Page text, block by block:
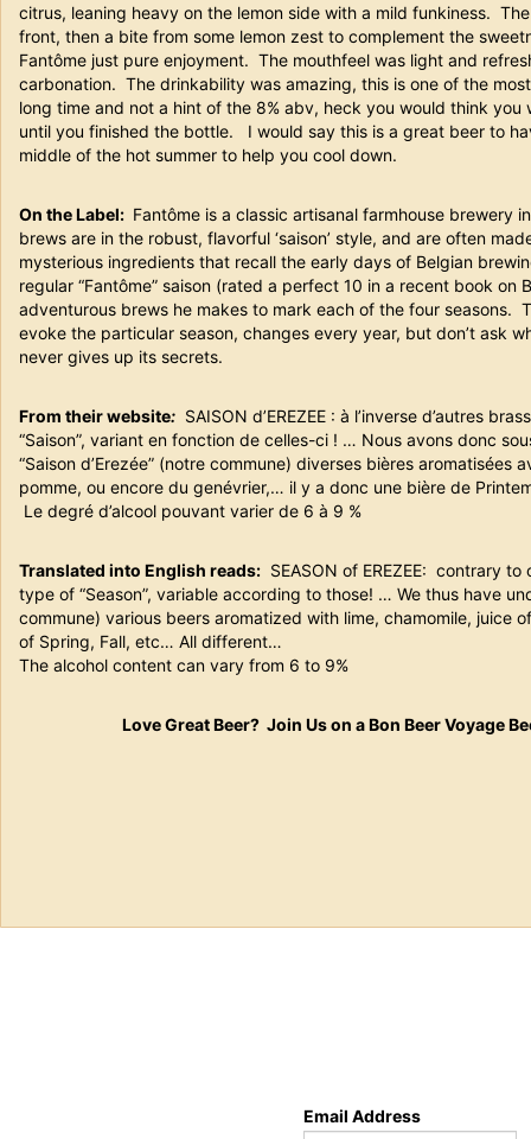
citrus, leaning heavy on the lemon side with a mild funkiness.
front, then a bite from some lemon zest to complement the
Fantôme just pure enjoyment. The mouthfeel was light and
carbonation. The drinkability was amazing, this is one of the
long time and not a hint of the 8% abv, heck you would think
until you finished the bottle. I would say this is a great beer to
middle of the hot summer to help you cool down.
On the Label: Fantôme is a classic artisanal farmhouse brewery
brews are in the robust, flavorful ‘saison’ style, and are often
mysterious ingredients that recall the early days of Belgian
regular “Fantôme” saison (rated a perfect 10 in a recent book
adventurous brews he makes to mark each of the four seasons.
evoke the particular season, changes every year, but don’t ask
never gives up its secrets.
From their website: SAISON d’EREZEE : à l’inverse d’autres
“Saison”, variant en fonction de celles-ci ! … Nous avons donc
“Saison d’Erezée” (notre commune) diverses bières aromatisées
pomme, ou encore du genévrier,… il y a donc une bière de
Le degré d’alcool pouvant varier de 6 à 9 %
Translated into English reads: SEASON of EREZEE: contrary
type of “Season”, variable according to those! … We thus have
commune) various beers aromatized with lime, chamomile, juice
of Spring, Fall, etc… All different…
The alcohol content can vary from 6 to 9%
Love Great Beer? Join Us on a Bon Beer Voyage
Email Address